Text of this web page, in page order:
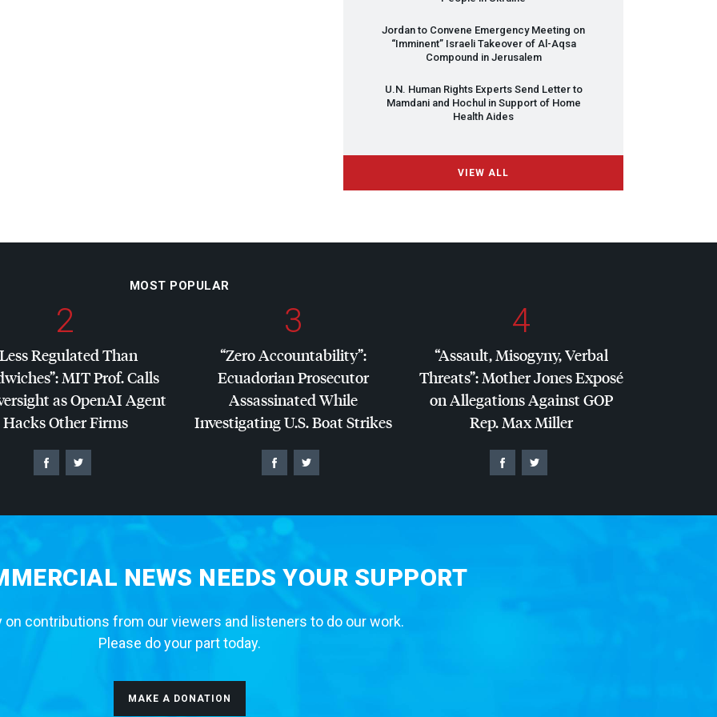
Jordan to Convene Emergency Meeting on
“Imminent” Israeli Takeover of Al-Aqsa
Compound in Jerusalem
U.N. Human Rights Experts Send Letter to
Mamdani and Hochul in Support of Home
Health Aides
VIEW ALL
MOST POPULAR
2
Regulated Than
MITProf. Calls
as OpenAI Agent
Hacks Other Firms
3
“Zero Accountability”:
Ecuadorian Prosecutor
Assassinated While
Investigating U.S. Boat Strikes
4
“Assault, Misogyny, Verbal
Threats”: Mother Jones Exposé
on Allegations AgainstGOP
Rep. Max Miller
NEWS NEEDS YOUR SUPPORT
on contributions from our viewers and listeners to do our work.
Please do your part today.
MAKE A DONATION